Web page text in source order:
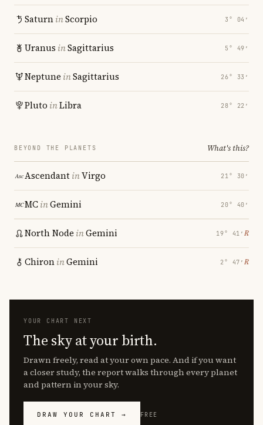
SaturninScorpio 3° 04′
Uranus inSagittarius 5° 49′
Neptune inSagittarius 26° 33′
Pluto inLibra 28° 22′
BEYOND THE PLANETS What's this?
AscendantinVirgo 21° 30′
MCinGemini 20° 40′
North Node inGemini 19° 41′ ℞
ChironinGemini 2° 47′ ℞
YOUR CHART NEXT
The sky at your birth.
Drawn freely, read at your own pace. And if you want
a closer study, the report walks through every planet
and pattern in your sky.
DRAW YOUR CHART → FREE